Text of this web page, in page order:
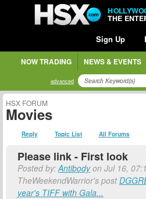
THE
Sign Up
NOW TRADING NEWS & EVENTS
advanced
HSX FORUM
Movies
Reply Topic List All Forums
Please link - First look
Posted by:Antibodyon Jul 16,
TheWeekendWarrior's post
year's TIFF with Gala...